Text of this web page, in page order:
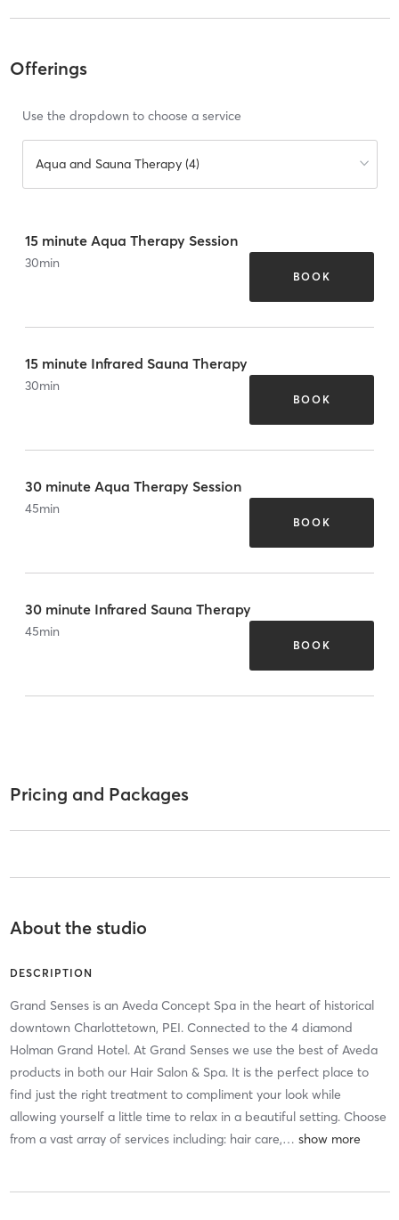
Offerings
Use the dropdown to choose a service
Aqua and Sauna Therapy (4)
15 minute Aqua Therapy Session
30min
BOOK
15 minute Infrared Sauna Therapy
30min
BOOK
30 minute Aqua Therapy Session
45min
BOOK
30 minute Infrared Sauna Therapy
45min
BOOK
Pricing and Packages
About the studio
DESCRIPTION
Grand Senses is an Aveda Concept Spa in the heart of historical
downtown Charlottetown, PEI. Connected to the 4 diamond
Holman Grand Hotel. At Grand Senses we use the best of Aveda
products in both our Hair Salon & Spa. It is the perfect place to
find just the right treatment to compliment your look while
allowing yourself a little time to relax in a beautiful setting. Choose
from a vast array of services including: hair care,…